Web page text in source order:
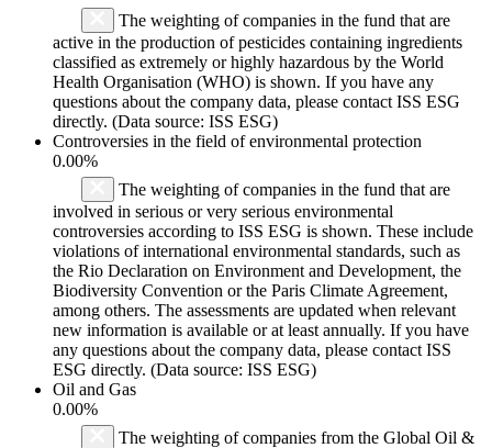
The weighting of companies in the fund that are
active in the production of pesticides containing ingredients
classified as extremely or highly hazardous by the World
Health Organisation (WHO) is shown. If you have any
questions about the company data, please contact ISS ESG
directly. (Data source: ISS ESG)
Controversies in the field of environmental protection
0.00%
The weighting of companies in the fund that are
involved in serious or very serious environmental
controversies according to ISS ESG is shown. These include
violations of international environmental standards, such as
the Rio Declaration on Environment and Development, the
Biodiversity Convention or the Paris Climate Agreement,
among others. The assessments are updated when relevant
new information is available or at least annually. If you have
any questions about the company data, please contact ISS
ESG directly. (Data source: ISS ESG)
Oil and Gas
0.00%
The weighting of companies from the Global Oil &